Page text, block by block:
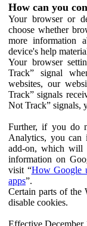
How can you
Your browser or
choose whether
more information
device's help
Your browser
Track” signal
websites, our
Track” signals
Not Track” signals,
Further, if you do
Analytics, you can
add-on, which will
information on
visit “How Google
apps”.
Certain parts of the
disable cookies.
Effective December